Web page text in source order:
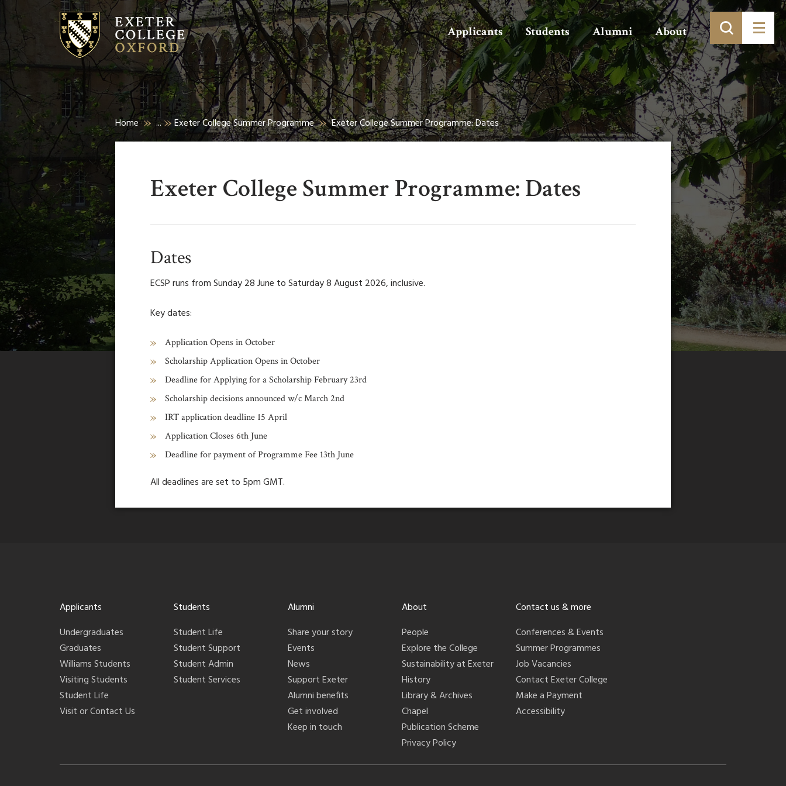
Search Applicants Students Alumni About
Home ... Exeter College Summer Programme Exeter College Summer Programme: Dates
Exeter College Summer Programme: Dates
Dates
ECSP runs from Sunday 28 June to Saturday 8 August 2026, inclusive.
Key dates:
Application Opens in October
Scholarship Application Opens in October
Deadline for Applying for a Scholarship February 23rd
Scholarship decisions announced w/c March 2nd
IRT application deadline 15 April
Application Closes 6th June
Deadline for payment of Programme Fee 13th June
All deadlines are set to 5pm GMT.
Applicants
Undergraduates
Graduates
Williams Students
Visiting Students
Student Life
Visit or Contact Us
Students
Student Life
Student Support
Student Admin
Student Services
Alumni
Share your story
Events
News
Support Exeter
Alumni benefits
Get involved
Keep in touch
About
People
Explore the College
Sustainability at Exeter
History
Library & Archives
Chapel
Publication Scheme
Privacy Policy
Contact us & more
Conferences & Events
Summer Programmes
Job Vacancies
Contact Exeter College
Make a Payment
Accessibility